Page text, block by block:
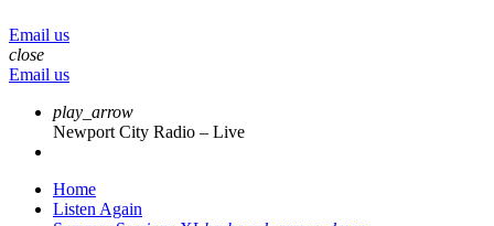
Email us
close
Email us
play_arrow
Newport City Radio – Live
Home
Listen Again